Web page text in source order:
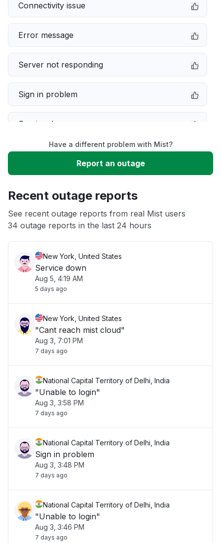
Connectivity issue
Error message
Server not responding
Sign in problem
Service down
Slow performance
App not loading
Have a different problem with Mist?
Report an outage
Recent outage reports
See recent outage reports from real Mist users
34 outage reports in the last 24 hours
New York, United States
Service down
Aug 5, 4:19 AM
5 days ago
New York, United States
"Cant reach mist cloud"
Aug 3, 7:01 PM
7 days ago
National Capital Territory of Delhi, India
"Unable to login"
Aug 3, 3:58 PM
7 days ago
National Capital Territory of Delhi, India
Sign in problem
Aug 3, 3:48 PM
7 days ago
National Capital Territory of Delhi, India
"Unable to login"
Aug 3, 3:46 PM
7 days ago